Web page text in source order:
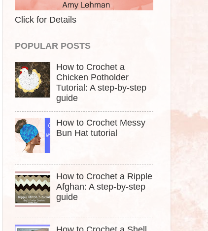
Click for Details
POPULAR POSTS
How to Crochet a
Chicken Potholder
Tutorial: A step-by-step
guide
How to Crochet Messy
Bun Hat tutorial
How to Crochet a Ripple
Afghan: A step-by-step
guide